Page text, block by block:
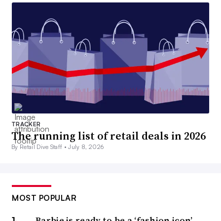
TRACKER
The running list of retail deals in 2026
By Retail Dive Staff •July 8, 2026
MOST POPULAR